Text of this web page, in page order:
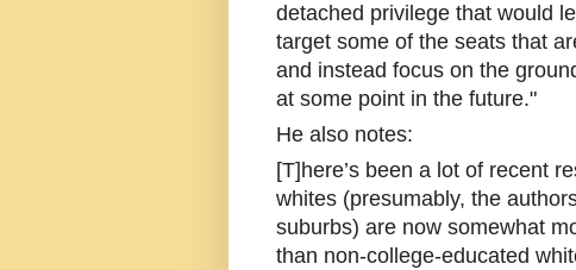
detached privilege that would
target some of the seats that
and instead focus on the
at some point in the future."
He also notes:
[T]here’s been a lot of recent
whites (presumably, the
suburbs) are now somewhat
than non-college-educated